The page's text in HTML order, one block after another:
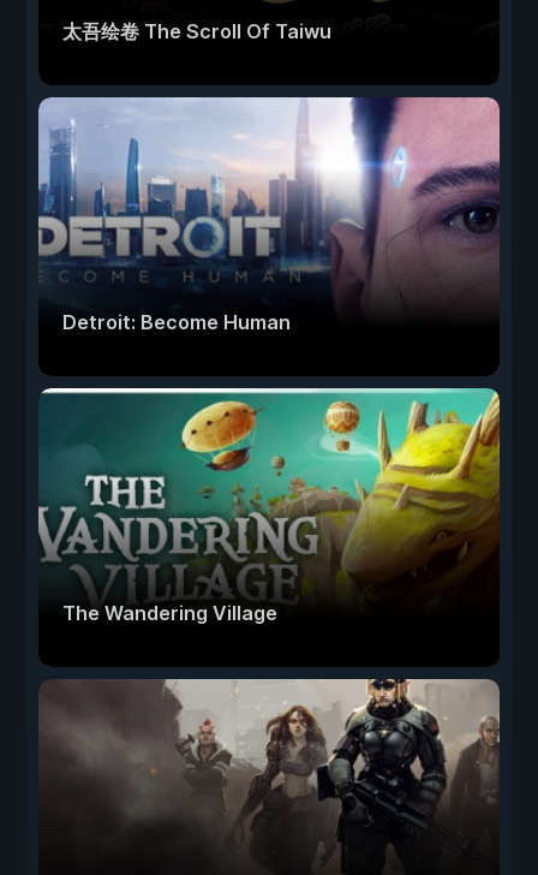
太吾绘卷 The Scroll Of Taiwu
Detroit: Become Human
The Wandering Village